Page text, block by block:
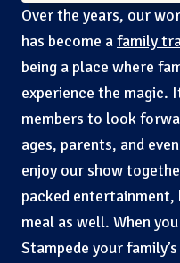
Over the years, our
has become afamily
being a place where
experience the magic.
members to look
ages, parents, and
enjoy our show
packed entertainment,
meal as well. When
Stampede your